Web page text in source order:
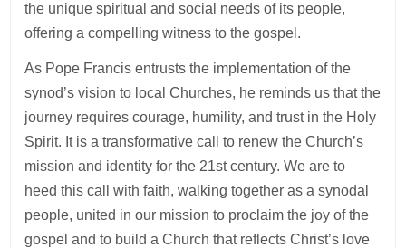
the unique spiritual and social needs of its people,
offering a compelling witness to the gospel.
As Pope Francis entrusts the implementation of the
synod’s vision to local Churches, he reminds us that the
journey requires courage, humility, and trust in the Holy
Spirit. It is a transformative call to renew the Church’s
mission and identity for the 21st century. We are to
heed this call with faith, walking together as a synodal
people, united in our mission to proclaim the joy of the
gospel and to build a Church that reflects Christ’s love